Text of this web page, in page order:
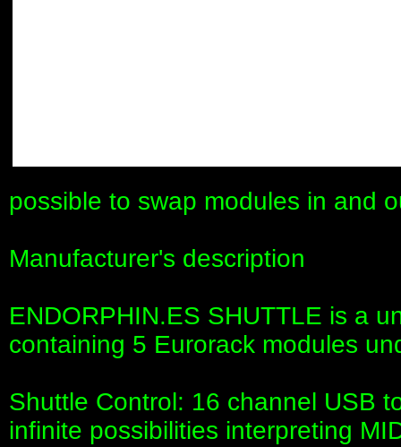
possible to swap modules in and
Manufacturer's description
ENDORPHIN.ES SHUTTLE is a
containing 5 Eurorack modules
Shuttle Control: 16 channel USB
infinite possibilities interpreting